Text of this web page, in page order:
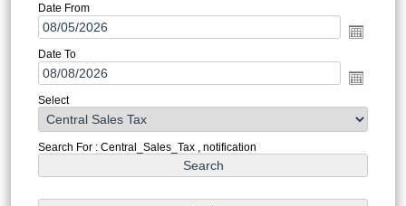
Date From
Date To
Select
Search For : Central_Sales_Tax , notification